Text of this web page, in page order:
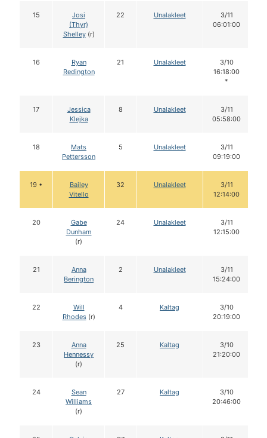
15
Josi
(Thyr)
Shelley(r)
22 Unalakleet
3/11
06:01:00
16
Ryan
Redington
21 Unalakleet
3/10
16:18:00
*
17
Jessica
Klejka
8 Unalakleet
3/11
05:58:00
18
Mats
Pettersson
5 Unalakleet
3/11
09:19:00
19 •
Bailey
Vitello
32 Unalakleet
3/11
12:14:00
20
Gabe
Dunham
(r)
24 Unalakleet
3/11
12:15:00
21
Anna
Berington
2 Unalakleet
3/11
15:24:00
22
Will
Rhodes(r)
4 Kaltag
3/10
20:19:00
23
Anna
Hennessy
(r)
25 Kaltag
3/10
21:20:00
24
Sean
Williams
(r)
27 Kaltag
3/10
20:46:00